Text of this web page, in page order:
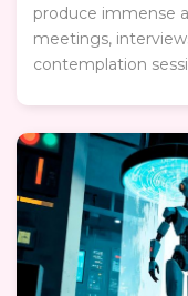
produce immense
meetings,
contemplation